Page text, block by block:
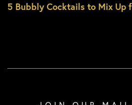
5 Bubbly Cocktails to Mix Up